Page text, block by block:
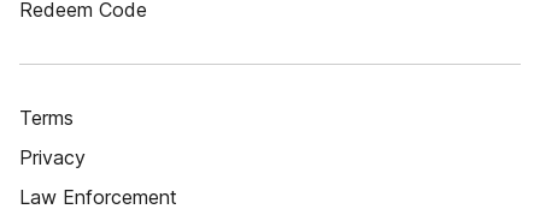
Redeem Code
Terms
Privacy
Law Enforcement